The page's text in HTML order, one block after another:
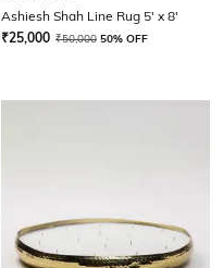
Ashiesh Shah Line Rug 5' x 8'
₹25,000 ₹50,000 50% OFF